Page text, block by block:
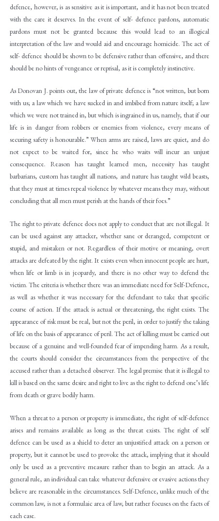
defence, however, is as sensitive as it is important, and it has not been treated
with the care it deserves. In the event of self- defence pardons, automatic
pardons must not be granted because this would lead to an illogical
interpretation of the law and would aid and encourage homicide. The act of
self- defence should be shown to be defensive rather than offensive, and there
should be no hints of vengeance or reprisal, as it is completely instinctive.
As Donovan J. points out, the law of private defence is “not written, but born
with us; a law which we have sucked in and imbibed from nature itself; a law
which we were not trained in, but which is ingrained in us, namely, that if our
life is in danger from robbers or enemies from violence, every means of
securing safety is honourable.” When arms are raised, laws are quiet, and do
not expect to be waited for, since he who waits will incur an unjust
consequence. Reason has taught learned men, necessity has taught
barbarians, custom has taught all nations, and nature has taught wild beasts,
that they must at times repeal violence by whatever means they may, without
concluding that all men must perish at the hands of their foes.”
The right to private defence does not apply to conduct that are not illegal. It
can be used against any attacker, whether sane or deranged, competent or
stupid, and mistaken or not. Regardless of their motive or meaning, overt
attacks are defeated by the right. It exists even when innocent people are hurt,
when life or limb is in jeopardy, and there is no other way to defend the
victim. The criteria is whether there was an immediate need for Self-Defence,
as well as whether it was necessary for the defendant to take that specific
course of action. If the attack is actual or threatening, the right exists. The
appearance of risk must be real, but not the peril, in order to justify the taking
of life on the basis of appearance of peril. The act of killing must be carried out
because of a genuine and well-founded fear of impending harm. As a result,
the courts should consider the circumstances from the perspective of the
accused rather than a detached observer. The legal premise that it is illegal to
kill is based on the same desire and right to live as the right to defend one’s life
from death or grave bodily harm.
When a threat to a person or property is immediate, the right of self-defence
arises and remains available as long as the threat exists. The right of self
defence can be used as a shield to deter an unjustified attack on a person or
property, but it cannot be used to provoke the attack, implying that it should
only be used as a preventive measure rather than to begin an attack. As a
general rule, an individual can take whatever defensive or evasive actions they
believe are reasonable in the circumstances. Self-Defence, unlike much of the
common law, is not a formulaic area of law, but rather focuses on the facts of
each case.